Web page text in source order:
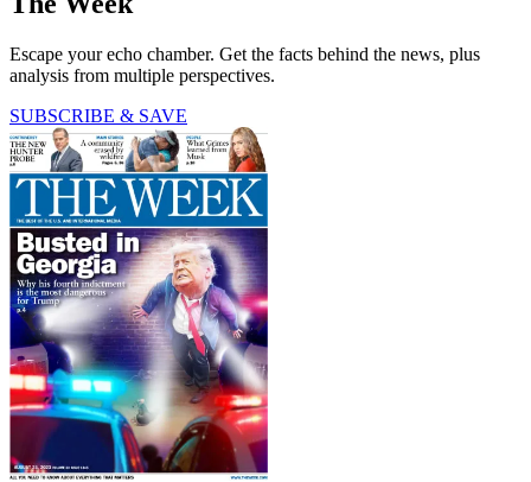
Escape your echo chamber. Get the facts behind the news, plus
analysis from multiple perspectives.
SUBSCRIBE & SAVE